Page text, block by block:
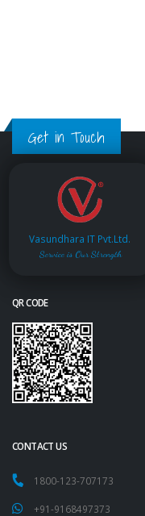
Get in Touch
Vasundhara IT Pvt.Ltd.
Service is Our Strength
QR CODE
CONTACT US
1800-123-707173
+91-9168497373